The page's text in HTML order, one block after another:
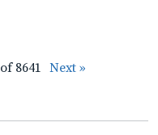
of 8641 Next »